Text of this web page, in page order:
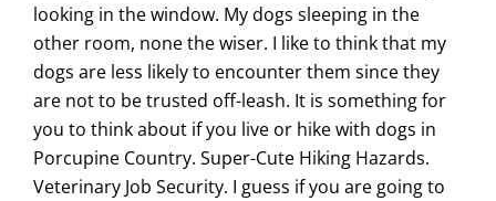
looking in the window. My dogs sleeping in the
other room, none the wiser. I like to think that my
dogs are less likely to encounter them since they
are not to be trusted off-leash. It is something for
you to think about if you live or hike with dogs in
Porcupine Country. Super-Cute Hiking Hazards.
Veterinary Job Security. I guess if you are going to